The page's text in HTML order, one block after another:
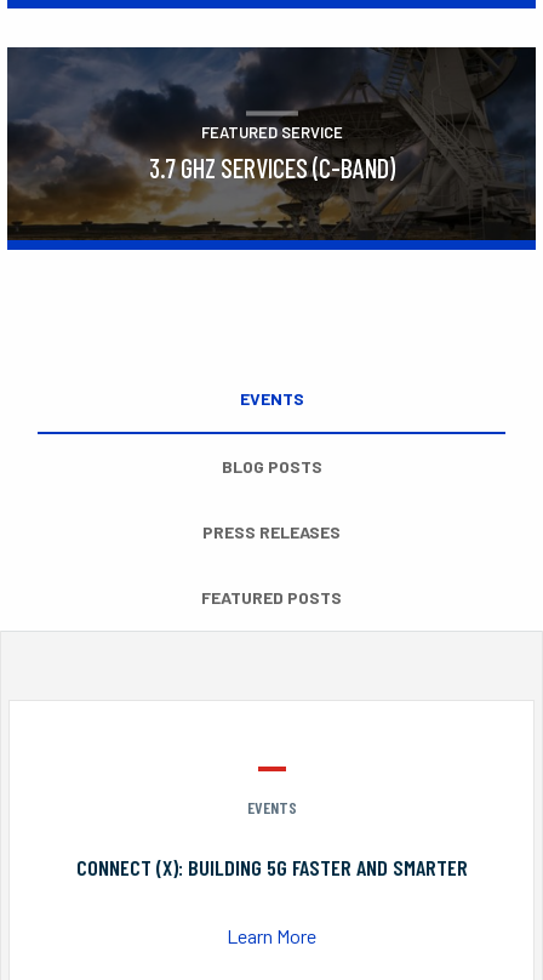
FEATURED SERVICE
3.7 GHZ SERVICES (C-BAND)
EVENTS
BLOG POSTS
PRESS RELEASES
FEATURED POSTS
EVENTS
CONNECT (X): BUILDING 5G FASTER AND SMARTER
Learn More